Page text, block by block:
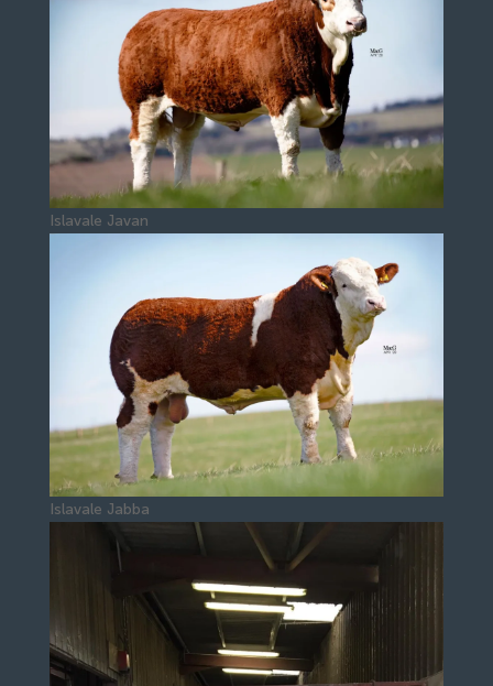
Islavale Javan
Islavale Jabba